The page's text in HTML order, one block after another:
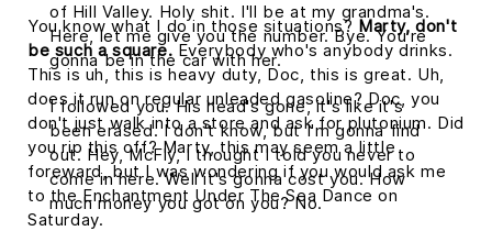
of Hill Valley. Holy shit. I'll be at my grandma's.
Here, let me give you the number. Bye. You're
gonna be in the car with her.
I followed you. His head's gone, it's like it's
been erased. I don't know, but I'm gonna find
out. Hey, McFly, I thought I told you never to
come in here. Well it's gonna cost you. How
much money you got on you? No.
You know what I do in those situations? Marty, don't
be such a square. Everybody who's anybody drinks.
This is uh, this is heavy duty, Doc, this is great. Uh,
does it run on regular unleaded gasoline? Doc, you
don't just walk into a store and ask for plutonium. Did
you rip this off? Marty, this may seem a little
foreward, but I was wondering if you would ask me
to the Enchantment Under The Sea Dance on
Saturday.